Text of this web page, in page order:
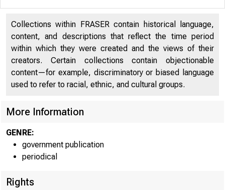
U N I T E D
C
Collections within FRASER contain historical language,
content, and descriptions that reflect the time period
within which they were created and the views of their
creators. Certain collections contain objectionable
content—for example, discriminatory or biased language
used to refer to racial, ethnic, and cultural groups.
More Information
GENRE:
government publication
periodical
Rights